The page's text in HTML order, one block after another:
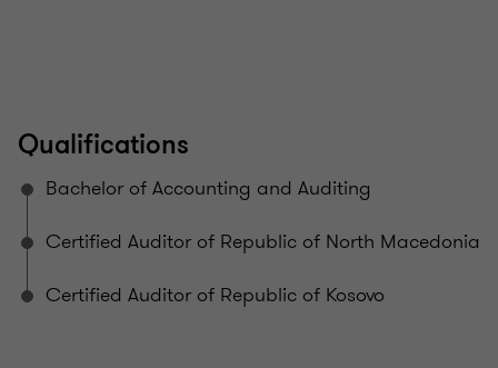
Qualifications
Bachelor of Accounting and Auditing
Certified Auditor of Republic of North Macedonia
Certified Auditor of Republic of Kosovo